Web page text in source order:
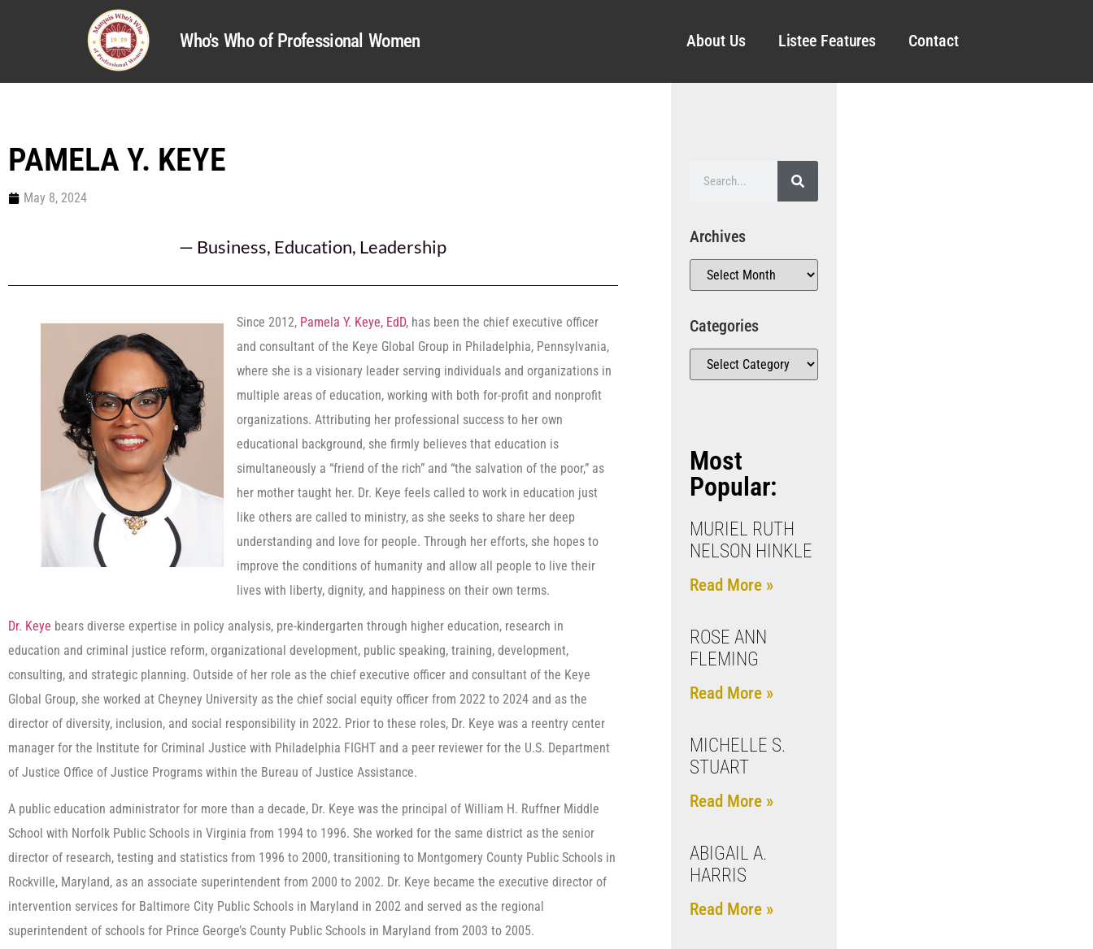
Who's Who of Professional Women About Us Listee Features Contact
PAMELA Y. KEYE
May 8, 2024
— Business, Education, Leadership
Since 2012, Pamela Y. Keye, EdD, has been the chief executive officer
and consultant of the Keye Global Group in Philadelphia, Pennsylvania,
where she is a visionary leader serving individuals and organizations in
multiple areas of education, working with both for-profit and nonprofit
organizations. Attributing her professional success to her own
educational background, she firmly believes that education is
simultaneously a “friend of the rich” and “the salvation of the poor,” as
her mother taught her. Dr. Keye feels called to work in education just
like others are called to ministry, as she seeks to share her deep
understanding and love for people. Through her efforts, she hopes to
improve the conditions of humanity and allow all people to live their
lives with liberty, dignity, and happiness on their own terms.
Dr. Keye bears diverse expertise in policy analysis, pre-kindergarten through higher education, research in
education and criminal justice reform, organizational development, public speaking, training, development,
consulting, and strategic planning. Outside of her role as the chief executive officer and consultant of the Keye
Global Group, she worked at Cheyney University as the chief social equity officer from 2022 to 2024 and as the
director of diversity, inclusion, and social responsibility in 2022. Prior to these roles, Dr. Keye was a reentry center
manager for the Institute for Criminal Justice with Philadelphia FIGHT and a peer reviewer for the U.S. Department
of Justice Office of Justice Programs within the Bureau of Justice Assistance.
A public education administrator for more than a decade, Dr. Keye was the principal of William H. Ruffner Middle
School with Norfolk Public Schools in Virginia from 1994 to 1996. She worked for the same district as the senior
director of research, testing and statistics from 1996 to 2000, transitioning to Montgomery County Public Schools in
Rockville, Maryland, as an associate superintendent from 2000 to 2002. Dr. Keye became the executive director of
intervention services for Baltimore City Public Schools in Maryland in 2002 and served as the regional
superintendent of schools for Prince George’s County Public Schools in Maryland from 2003 to 2005.
Archives
Categories
Most
Popular:
MURIEL RUTH
NELSON HINKLE
Read More »
ROSE ANN
FLEMING
Read More »
MICHELLE S.
STUART
Read More »
ABIGAIL A.
HARRIS
Read More »